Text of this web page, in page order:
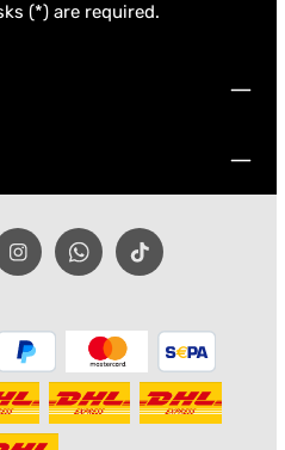
(*) are required.